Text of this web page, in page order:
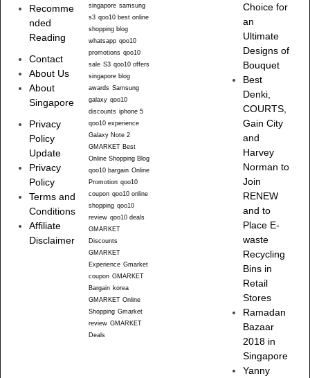
Recomme
nded
Reading
Contact
About Us
About
Singapore
Privacy
Policy
Update
Privacy
Policy
Terms and
Conditions
Affiliate
Disclaimer
singapore samsung
s3 qoo10 best online
shopping blog
whatsapp qoo10
promotions qoo10
sale S3 qoo10 offers
singapore blog
awards Samsung
galaxy qoo10
discounts iphone 5
qoo10 experience
Galaxy Note 2
GMARKET Best
Online Shopping Blog
qoo10 bargain Online
Promotion qoo10
coupon qoo10 online
shopping qoo10
review qoo10 deals
GMARKET
Discounts
GMARKET
Experience Gmarket
coupon GMARKET
Bargain korea
GMARKET Online
Shopping Gmarket
review GMARKET
Deals
Choice for
an
Ultimate
Designs of
Bouquet
Best
Denki,
COURTS,
Gain City
and
Harvey
Norman to
Join
RENEW
and to
Place E-
waste
Recycling
Bins in
Retail
Stores
Ramadan
Bazaar
2018 in
Singapore
Yanny